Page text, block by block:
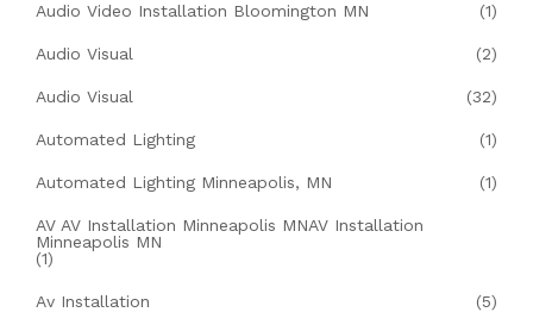
Audio Video Installation Bloomington MN (1)
Audio Visual (2)
Audio Visual (32)
Automated Lighting (1)
Automated Lighting Minneapolis, MN (1)
AV AV Installation Minneapolis MNAV Installation
Minneapolis MN
(1)
Av Installation (5)